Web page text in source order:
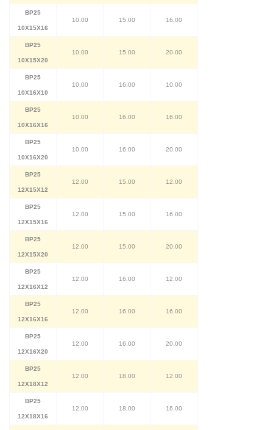
BP25
10X15X16
10.00 15.00 16.00
BP25
10X15X20
10.00 15.00 20.00
BP25
10X16X10
10.00 16.00 10.00
BP25
10X16X16
10.00 16.00 16.00
BP25
10X16X20
10.00 16.00 20.00
BP25
12X15X12
12.00 15.00 12.00
BP25
12X15X16
12.00 15.00 16.00
BP25
12X15X20
12.00 15.00 20.00
BP25
12X16X12
12.00 16.00 12.00
BP25
12X16X16
12.00 16.00 16.00
BP25
12X16X20
12.00 16.00 20.00
BP25
12X18X12
12.00 18.00 12.00
BP25
12X18X16
12.00 18.00 16.00